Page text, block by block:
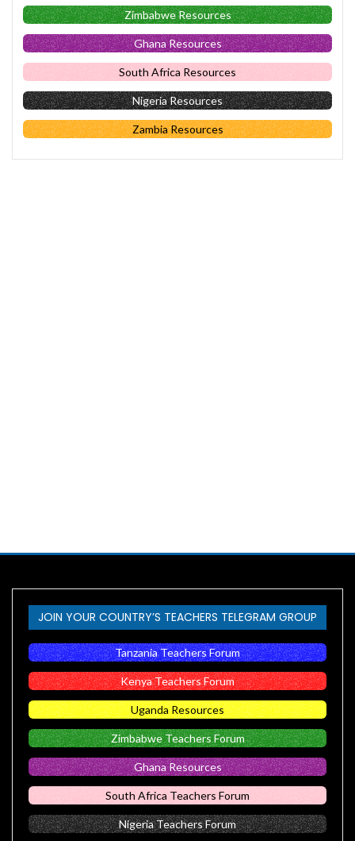
Zimbabwe Resources
Ghana Resources
South Africa Resources
Nigeria Resources
Zambia Resources
JOIN YOUR COUNTRY’S TEACHERS TELEGRAM GROUP
Tanzania Teachers Forum
Kenya Teachers Forum
Uganda Resources
Zimbabwe Teachers Forum
Ghana Resources
South Africa Teachers Forum
Nigeria Teachers Forum